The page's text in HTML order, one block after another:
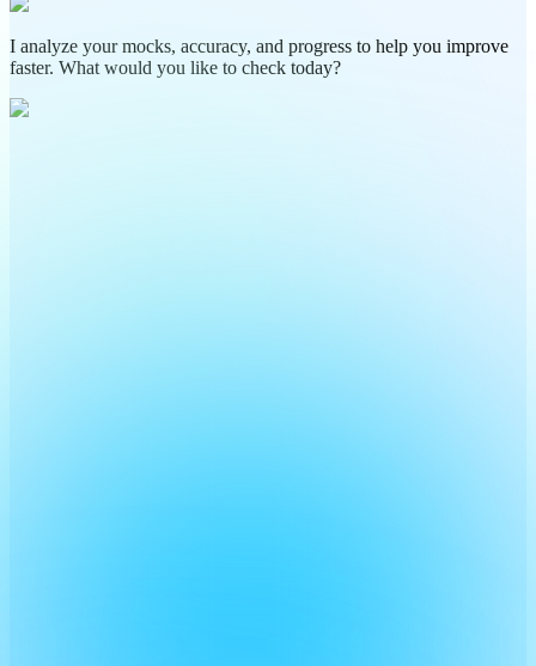
I analyze your mocks, accuracy, and progress to help you improve
faster. What would you like to check today?